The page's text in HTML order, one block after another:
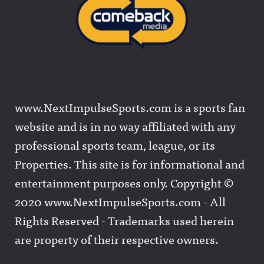
www.NextImpulseSports.com is a sports fan
website and is in no way affiliated with any
professional sports team, league, or its
Properties. This site is for informational and
entertainment purposes only. Copyright ©
2020 www.NextImpulseSports.com - All
Rights Reserved - Trademarks used herein
are property of their respective owners.